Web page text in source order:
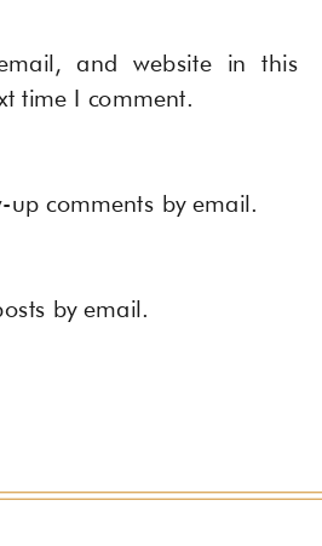
and website in this
time I comment.
comments by email.
by email.